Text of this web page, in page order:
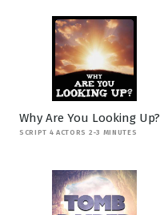
Why Are You Looking Up?
SCRIPT 4 ACTORS 2-3 MINUTES